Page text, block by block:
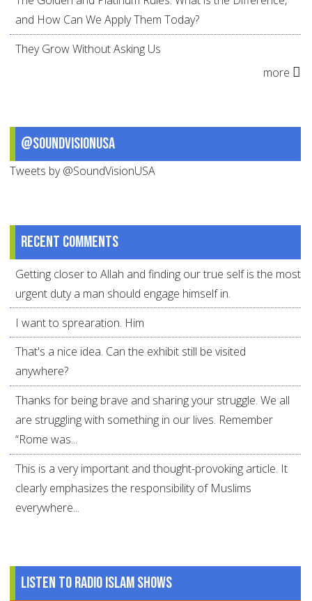
and How Can We Apply Them Today?
They Grow Without Asking Us
more
@SoundVisionUSA
Tweets by @SoundVisionUSA
Recent comments
Getting closer to Allah and finding our true self is the most
urgent duty a man should engage himself in.
I want to sprearation. Him
That's a nice idea. Can the exhibit still be visited
anywhere?
Thanks for being brave and sharing your struggle. We all
are struggling with something in our lives. Remember
“Rome was...
This is a very important and thought-provoking article. It
clearly emphasizes the responsibility of Muslims
everywhere...
Listen to Radio Islam Shows